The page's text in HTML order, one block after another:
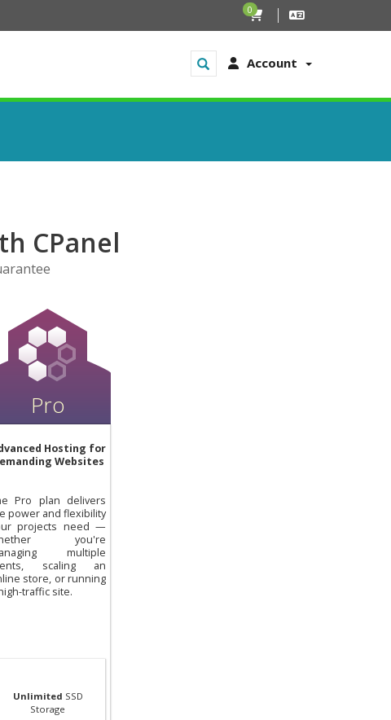
0
Account
CPanel
Pro
Hosting for
Websites
Pro plan delivers
power and flexibility
projects need —
you're
multiple
scaling an
store, or running
traffic site.
Unlimited SSD
Storage